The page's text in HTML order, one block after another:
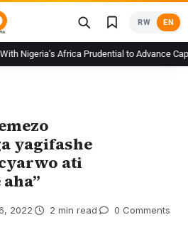
RW EN
Africa Prudential to Advance Capital
yagifashe
ati
2022 2 min read 0 Comments